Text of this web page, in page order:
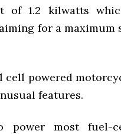
of 1.2 kilwatts
for a maximum
powered
features.
power most